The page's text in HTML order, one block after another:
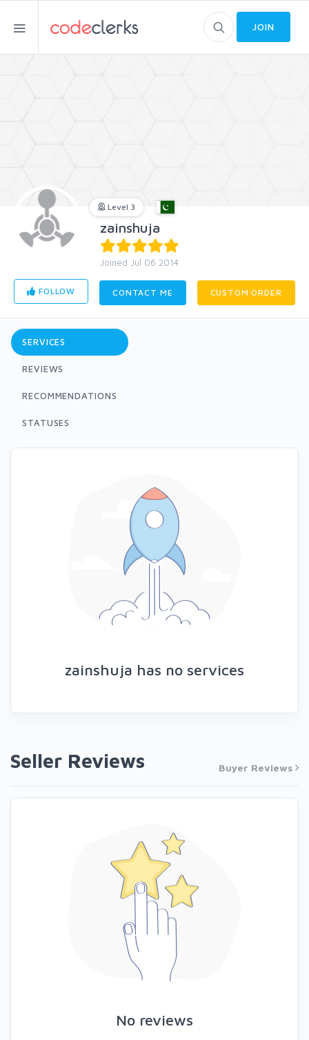
JOIN
Level 3
zainshuja
Joined Jul 06 2014
FOLLOW CONTACT ME CUSTOM ORDER
SERVICES
REVIEWS
RECOMMENDATIONS
STATUSES
zainshuja has no services
Seller Reviews Buyer Reviews
No reviews